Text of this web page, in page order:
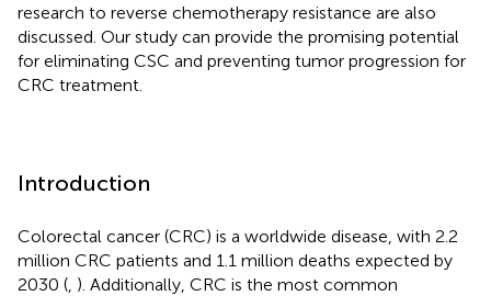
research to reverse chemotherapy resistance are also
discussed. Our study can provide the promising potential
for eliminating CSC and preventing tumor progression for
CRC treatment.
Introduction
Colorectal cancer (CRC) is a worldwide disease, with 2.2
million CRC patients and 1.1 million deaths expected by
2030 ( ). Additionally, CRC is the most common